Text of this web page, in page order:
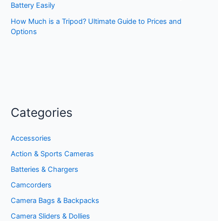
Battery Easily
How Much is a Tripod? Ultimate Guide to Prices and
Options
Categories
Accessories
Action & Sports Cameras
Batteries & Chargers
Camcorders
Camera Bags & Backpacks
Camera Sliders & Dollies